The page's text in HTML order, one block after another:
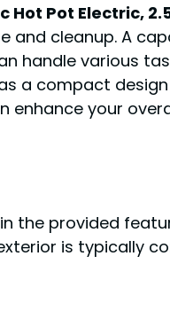
Hot Pot Electric,
and cleanup. A
handle various
a compact
your
the provided
is